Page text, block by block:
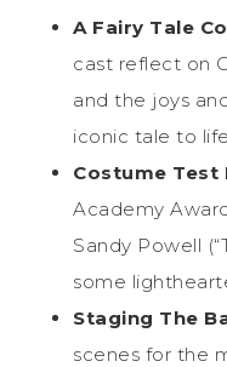
A Fairy Tale
cast reflect on
and the joys
iconic tale to
Costume Test
Academy
Sandy Powell
some
Staging The
scenes for the